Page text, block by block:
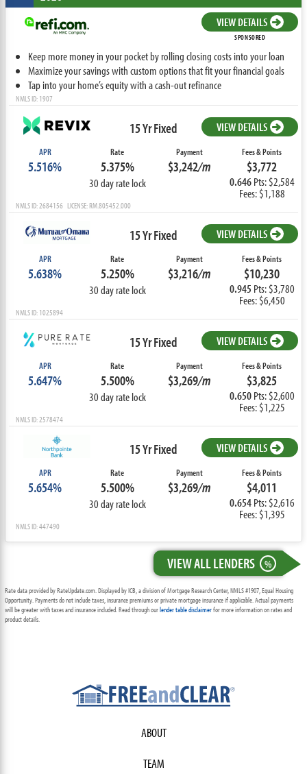
VIEW DETAILS
SPONSORED
Keep more money in your pocket by rolling closing costs into your loan
Maximize your savings with custom options that fit your financial goals
Tap into your home’s equity with a cash-out refinance
NMLS ID: 1907
15 Yr Fixed VIEW DETAILS
APR
5.516%
Rate
5.375%
30 day rate lock
Payment
$3,242/m
Fees & Points
$3,772
0.646Pts: $2,584
Fees: $1,188
NMLS ID: 2684156 LICENSE: RM.805452.000
15 Yr Fixed VIEW DETAILS
APR
5.638%
Rate
5.250%
30 day rate lock
Payment
$3,216/m
Fees & Points
$10,230
0.945 Pts: $3,780
Fees: $6,450
NMLS ID: 1025894
15 Yr Fixed VIEW DETAILS
APR
5.647%
Rate
5.500%
30 day rate lock
Payment
$3,269/m
Fees & Points
$3,825
0.650Pts: $2,600
Fees: $1,225
NMLS ID: 2578474
15 Yr Fixed VIEW DETAILS
APR
5.654%
Rate
5.500%
30 day rate lock
Payment
$3,269/m
Fees & Points
$4,011
0.654Pts: $2,616
Fees: $1,395
NMLS ID: 447490
VIEW ALL LENDERS %
Rate data provided by RateUpdate.com. Displayed by ICB, a division of Mortgage Research Center, NMLS #1907, Equal Housing
Opportunity. Payments do not include taxes, insurance premiums or private mortgage insurance if applicable. Actual payments
will be greater with taxes and insurance included. Read through ourlender table disclaimerfor more information on rates and
product details.
ABOUT
TEAM